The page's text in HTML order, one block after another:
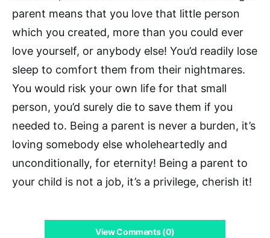
parent means that you love that little person
which you created, more than you could ever
love yourself, or anybody else! You’d readily lose
sleep to comfort them from their nightmares.
You would risk your own life for that small
person, you’d surely die to save them if you
needed to. Being a parent is never a burden, it’s
loving somebody else wholeheartedly and
unconditionally, for eternity! Being a parent to
your child is not a job, it’s a privilege, cherish it!
View Comments (0)